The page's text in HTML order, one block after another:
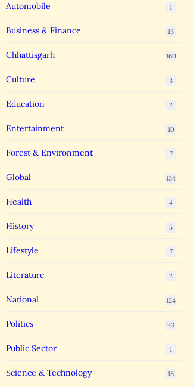
Automobile 1
Business & Finance 13
Chhattisgarh 160
Culture 3
Education 2
Entertainment 10
Forest & Environment 7
Global 134
Health 4
History 5
Lifestyle 7
Literature 2
National 124
Politics 23
Public Sector 1
Science & Technology 18